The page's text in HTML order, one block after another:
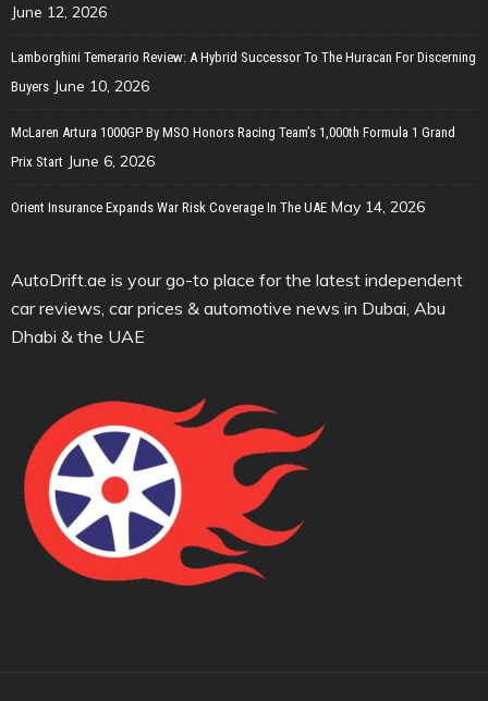
June 12, 2026
Lamborghini Temerario Review: A Hybrid Successor To The Huracan For Discerning
Buyers June 10, 2026
McLaren Artura 1000GP By MSO Honors Racing Team’s 1,000th Formula 1 Grand
Prix Start June 6, 2026
Orient Insurance Expands War Risk Coverage In The UAE May 14, 2026
AutoDrift.ae is your go-to place for the latest independent
car reviews, car prices & automotive news in Dubai, Abu
Dhabi & the UAE